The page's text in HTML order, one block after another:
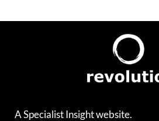
A Specialist Insight website.